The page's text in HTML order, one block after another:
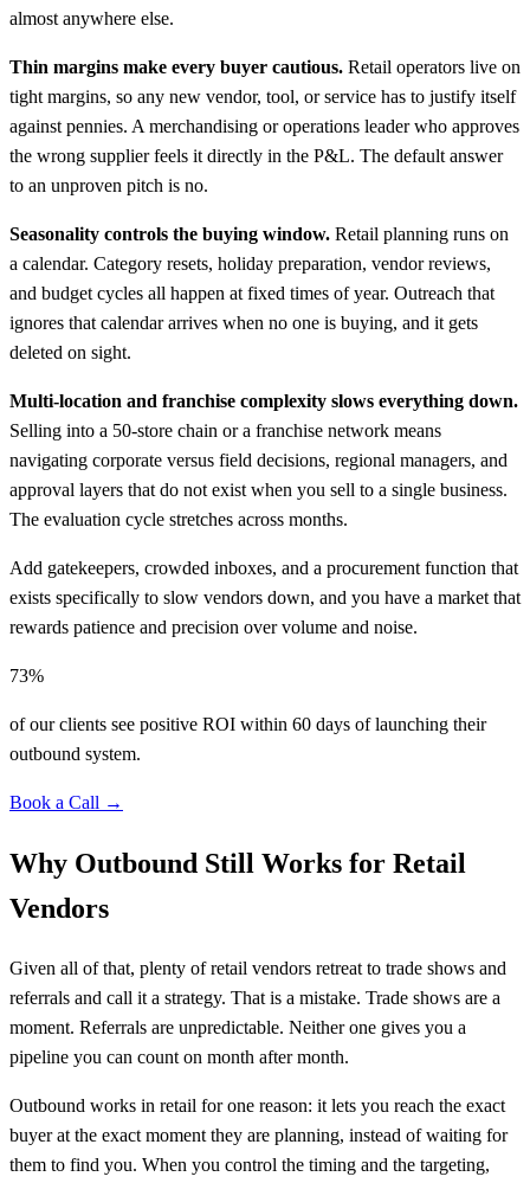
almost anywhere else.
Thin margins make every buyer cautious. Retail operators live on
tight margins, so any new vendor, tool, or service has to justify itself
against pennies. A merchandising or operations leader who approves
the wrong supplier feels it directly in the P&L. The default answer
to an unproven pitch is no.
Seasonality controls the buying window. Retail planning runs on
a calendar. Category resets, holiday preparation, vendor reviews,
and budget cycles all happen at fixed times of year. Outreach that
ignores that calendar arrives when no one is buying, and it gets
deleted on sight.
Multi-location and franchise complexity slows everything down.
Selling into a 50-store chain or a franchise network means
navigating corporate versus field decisions, regional managers, and
approval layers that do not exist when you sell to a single business.
The evaluation cycle stretches across months.
Add gatekeepers, crowded inboxes, and a procurement function that
exists specifically to slow vendors down, and you have a market that
rewards patience and precision over volume and noise.
73%
of our clients see positive ROI within 60 days of launching their
outbound system.
Book a Call →
Why Outbound Still Works for Retail
Vendors
Given all of that, plenty of retail vendors retreat to trade shows and
referrals and call it a strategy. That is a mistake. Trade shows are a
moment. Referrals are unpredictable. Neither one gives you a
pipeline you can count on month after month.
Outbound works in retail for one reason: it lets you reach the exact
buyer at the exact moment they are planning, instead of waiting for
them to find you. When you control the timing and the targeting,